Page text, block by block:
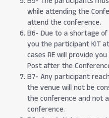
while attending the
attend the conference.
B6- Due to a shortage of
you the participant KIT
cases RE will provide
Post after the
B7- Any participant
the venue will not be
the conference and not
conference.